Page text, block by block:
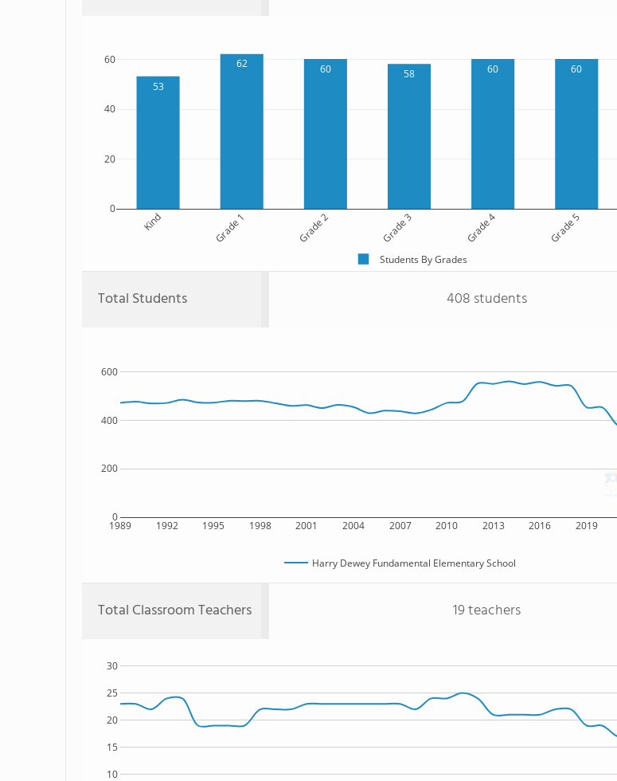
53
62 60 58 60
60
Kind Grade 1 Grade 2 Grade 3 Grade 4 Grade 5
0
20
40
60
Students By Grades
Total Students 408 students
1989 1992 1995 1998 2001 2004 2007 2010 2013 2016 2019
0
200
400
600
Harry Dewey Fundamental Elementary School
Total Classroom Teachers 19 teachers
10
15
20
25
30